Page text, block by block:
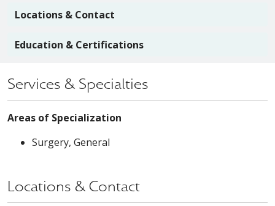
Locations & Contact
Education & Certifications
Services & Specialties
Areas of Specialization
Surgery, General
Locations & Contact